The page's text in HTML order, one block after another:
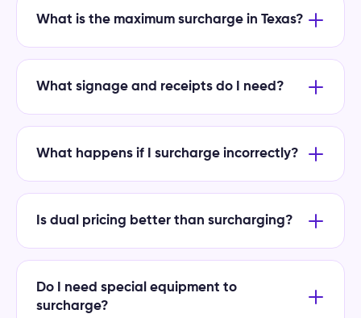
What is the maximum surcharge in Texas?
What signage and receipts do I need?
What happens if I surcharge incorrectly?
Is dual pricing better than surcharging?
Do I need special equipment to
surcharge?